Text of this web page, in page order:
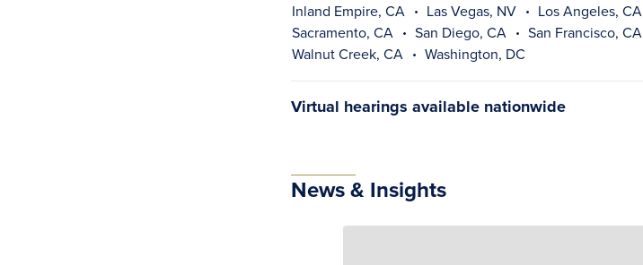
Inland Empire, CA
Las Vegas, NV Los Angeles, CA
Sacramento, CA
San Diego, CA San Francisco, CA
Walnut Creek, CA
Washington, DC
Virtual hearings available nationwide
News & Insights